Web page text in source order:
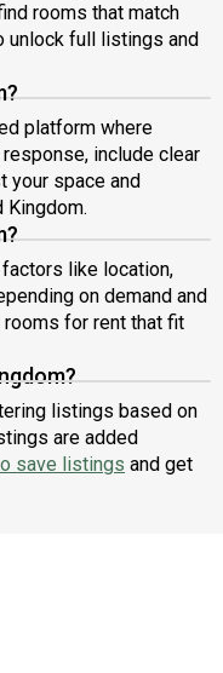
rooms that match
unlock full listings and
platform where
include clear
your space and
Kingdom.
like location,
on demand and
for rent that fit
listings based on
are added
save listings and get